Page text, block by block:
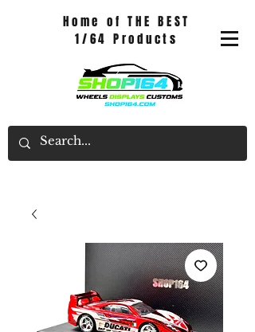
Home of THE BEST
1/64 Products